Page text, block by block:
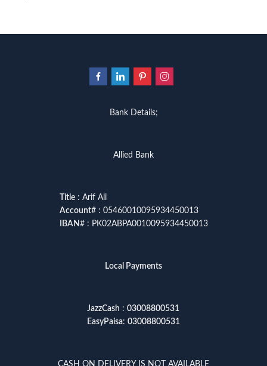
Bank Details;
Allied Bank
Title: Arif Ali
Account# : 05460010095934450013
IBAN# : PK02ABPA0010095934450013
Local Payments
JazzCash : 03008800531
EasyPaisa: 03008800531
CASH ON DELIVERY IS NOT AVAILABLE